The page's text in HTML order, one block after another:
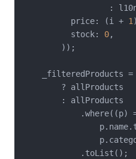
:
          price: (i +
1
          stock:
0,
        ));
_filteredProducts
        ? allProducts
        : allProducts
.where((p)
            .toList();